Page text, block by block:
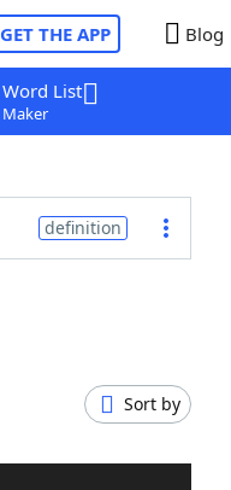
GET THE APP Blog
Word List
Maker
definition
Sort by